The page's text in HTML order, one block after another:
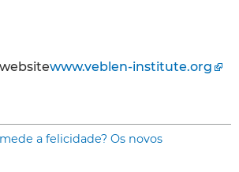
www.veblen-institute.org
a felicidade? Os novos